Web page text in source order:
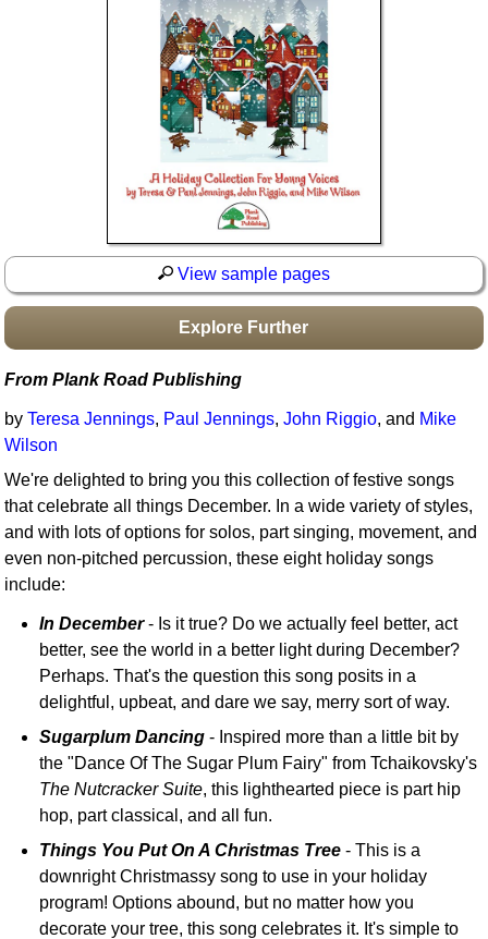
Boomwhacker Central
View sample pages
Explore Further
From Plank Road Publishing
byTeresa Jennings, Paul Jennings,John Riggio, and Mike
Wilson
We're delighted to bring you this collection of festive songs
that celebrate all things December. In a wide variety of styles,
and with lots of options for solos, part singing, movement, and
even non-pitched percussion, these eight holiday songs
include:
In December- Is it true? Do we actually feel better, act
better, see the world in a better light during December?
Perhaps. That's the question this song posits in a
delightful, upbeat, and dare we say, merry sort of way.
Sugarplum Dancing - Inspired more than a little bit by
the "Dance Of The Sugar Plum Fairy" from Tchaikovsky's
The Nutcracker Suite, this lighthearted piece is part hip
hop, part classical, and all fun.
Things You Put On A Christmas Tree - This is a
downright Christmassy song to use in your holiday
program! Options abound, but no matter how you
decorate your tree, this song celebrates it. It's simple to